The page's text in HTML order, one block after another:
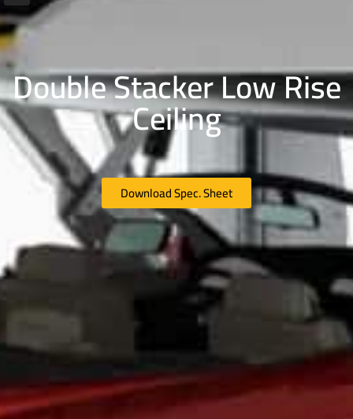
Double Stacker Low Rise
Ceiling
Download Spec. Sheet